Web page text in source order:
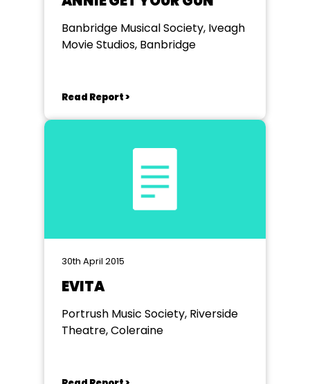
Banbridge Musical Society, Iveagh
Movie Studios, Banbridge
Read Report >
30th April 2015
EVITA
Portrush Music Society, Riverside
Theatre, Coleraine